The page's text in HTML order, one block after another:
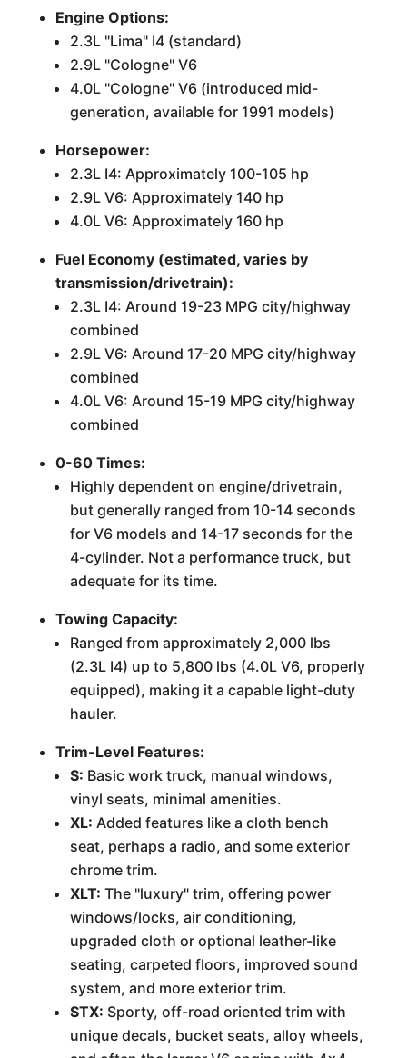
Engine Options:
2.3L "Lima" I4 (standard)
2.9L "Cologne" V6
4.0L "Cologne" V6 (introduced mid-
generation, available for 1991 models)
Horsepower:
2.3L I4: Approximately 100-105 hp
2.9L V6: Approximately 140 hp
4.0L V6: Approximately 160 hp
Fuel Economy (estimated, varies by
transmission/drivetrain):
2.3L I4: Around 19-23 MPG city/highway
combined
2.9L V6: Around 17-20 MPG city/highway
combined
4.0L V6: Around 15-19 MPG city/highway
combined
0-60 Times:
Highly dependent on engine/drivetrain,
but generally ranged from 10-14 seconds
for V6 models and 14-17 seconds for the
4-cylinder. Not a performance truck, but
adequate for its time.
Towing Capacity:
Ranged from approximately 2,000 lbs
(2.3L I4) up to 5,800 lbs (4.0L V6, properly
equipped), making it a capable light-duty
hauler.
Trim-Level Features:
S: Basic work truck, manual windows,
vinyl seats, minimal amenities.
XL: Added features like a cloth bench
seat, perhaps a radio, and some exterior
chrome trim.
XLT: The "luxury" trim, offering power
windows/locks, air conditioning,
upgraded cloth or optional leather-like
seating, carpeted floors, improved sound
system, and more exterior trim.
STX: Sporty, off-road oriented trim with
unique decals, bucket seats, alloy wheels,